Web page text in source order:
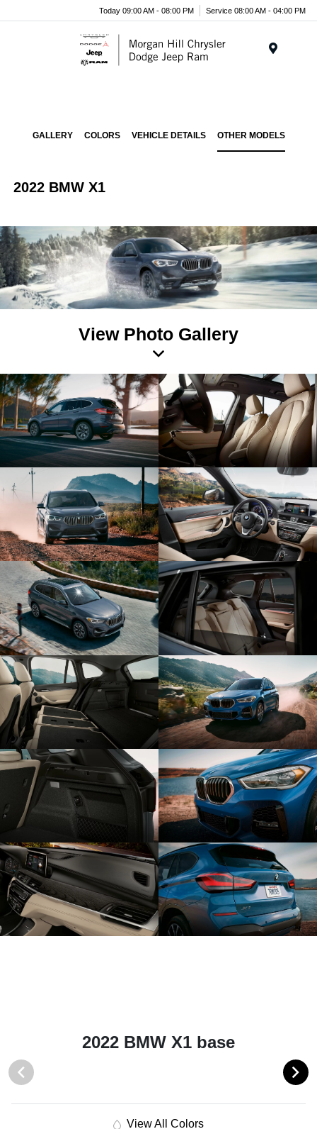
Today 09:00 AM - 08:00 PM Service 08:00 AM - 04:00 PM
GALLERY COLORS VEHICLE DETAILS OTHER MODELS
2022 BMW X1
View Photo Gallery
2022 BMW X1 base
View All Colors